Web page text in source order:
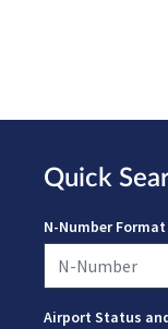
Quick
N-Number Format
Airport Status